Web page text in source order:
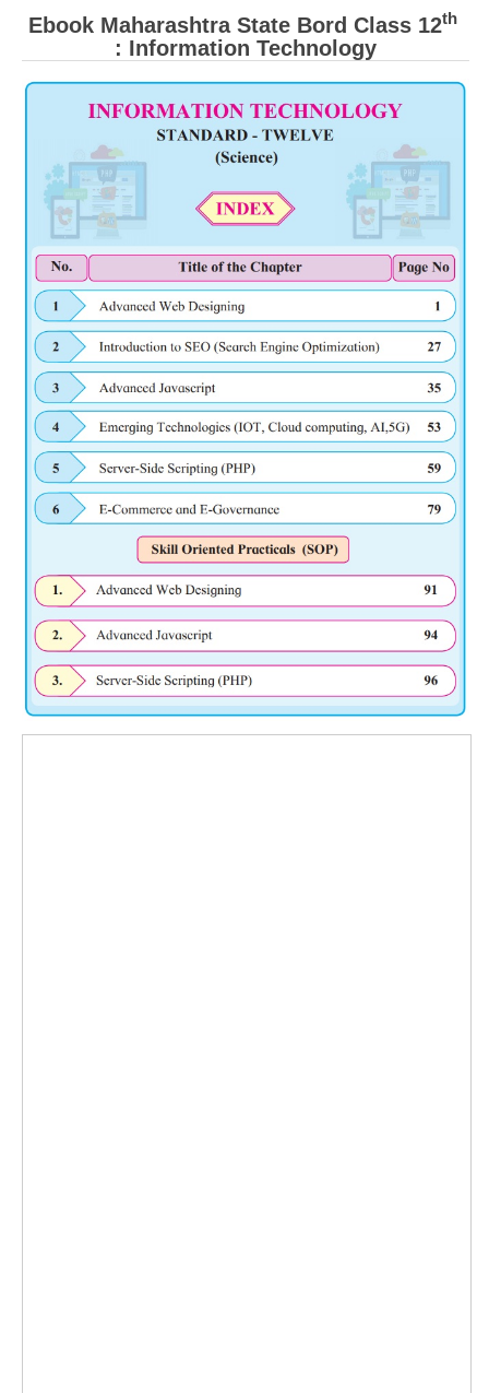
Ebook Maharashtra State Bord Class 12th
: Information Technology